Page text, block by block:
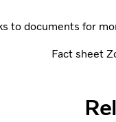
to documents for
Fact sheet